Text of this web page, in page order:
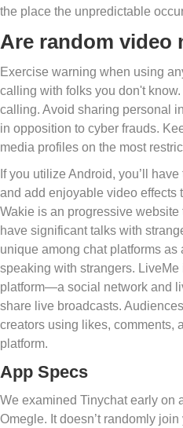
the place the unpredictable
Are random video
Exercise warning when using
calling with folks you don't
calling. Avoid sharing personal
in opposition to cyber frauds.
media profiles on the most
If you utilize Android, you’ll
and add enjoyable video effects
Wakie is an progressive
have significant talks with
unique among chat platforms as
speaking with strangers.
platform—a social network and
share live broadcasts.
creators using likes, comments,
platform.
App Specs
We examined Tinychat early on
Omegle. It doesn’t randomly